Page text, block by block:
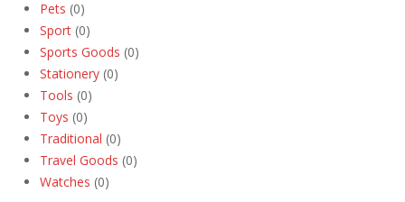
Pets (0)
Sport (0)
Sports Goods (0)
Stationery (0)
Tools (0)
Toys (0)
Traditional (0)
Travel Goods (0)
Watches (0)